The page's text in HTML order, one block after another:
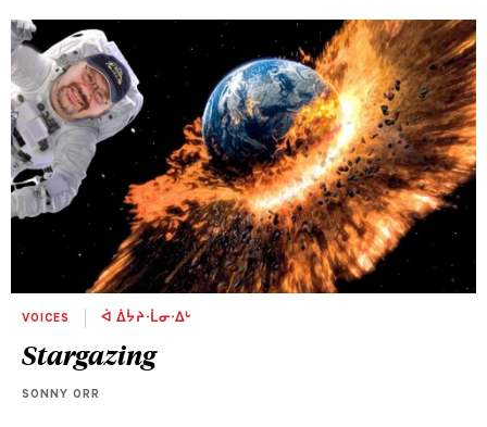
VOICES ᐋ ᐄᔮᔨᐧᒫᓂᐧᐃᒡ
Stargazing
SONNY ORR